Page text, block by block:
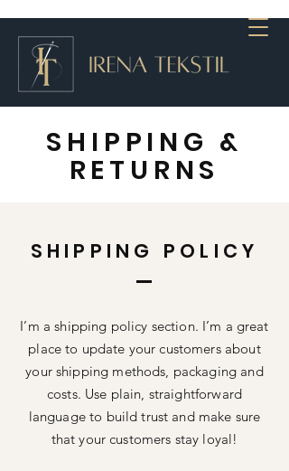
SHIPPING &
RETURNS
SHIPPING POLICY
I’m a shipping policy section. I’m a great
place to update your customers about
your shipping methods, packaging and
costs. Use plain, straightforward
language to build trust and make sure
that your customers stay loyal!